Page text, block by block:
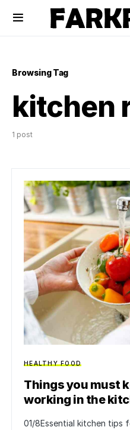
Browsing Tag
kitchen
1 post
HEALTHY FOOD
Things you must
working in the
01/8Essential kitchen tips